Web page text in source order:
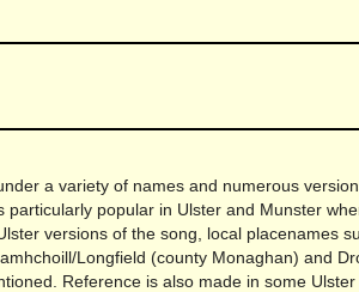
a variety of names and numerous
popular in Ulster and Munster
versions of the song, local placenames
Longfield (county Monaghan) and
Reference is also made in some Ulster